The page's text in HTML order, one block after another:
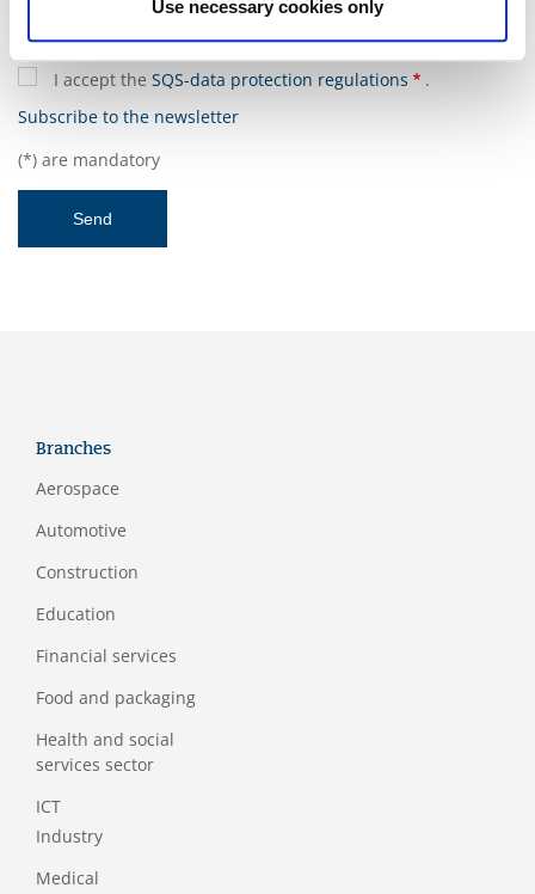
Use necessary cookies only
I accept the SQS-data protection regulations
.
Subscribe to the newsletter
(*) are mandatory
Branches
Aerospace
Automotive
Construction
Education
Financial services
Food and packaging
Health and social
services sector
ICT
Industry
Medical